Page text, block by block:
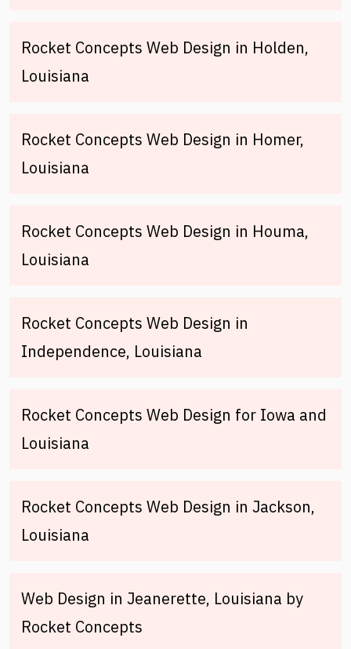
Rocket Concepts Web Design in Holden,
Louisiana
Rocket Concepts Web Design in Homer,
Louisiana
Rocket Concepts Web Design in Houma,
Louisiana
Rocket Concepts Web Design in
Independence, Louisiana
Rocket Concepts Web Design for Iowa and
Louisiana
Rocket Concepts Web Design in Jackson,
Louisiana
Web Design in Jeanerette, Louisiana by
Rocket Concepts